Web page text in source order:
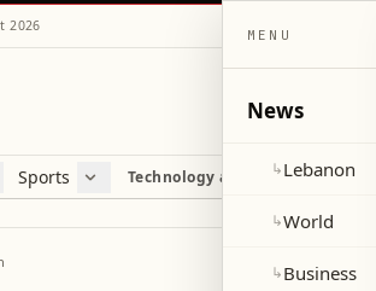
2026
Sports
Football
Technology and Science
Health
MENU
News
↳Lebanon
↳World
↳Business